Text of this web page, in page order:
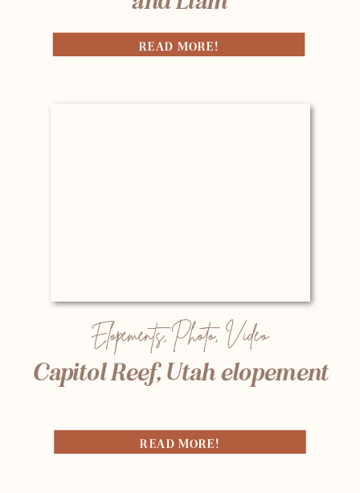
READ MORE!
Capitol Reef, Utah elopement
READ MORE!
Elopements,Photo,Video